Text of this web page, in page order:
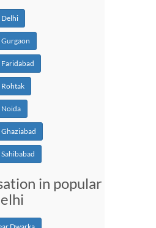
in popular